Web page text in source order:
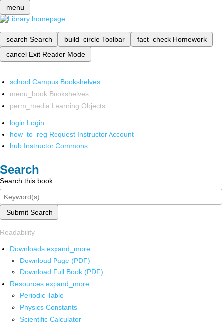
menu
search Search build_circle Toolbar fact_check Homework
cancel Exit Reader Mode
school Campus Bookshelves
menu_book Bookshelves
perm_media Learning Objects
login Login
how_to_reg Request Instructor Account
hub Instructor Commons
Search
Search this book
Submit Search
Readability
Downloads expand_more
Download Page (PDF)
Download Full Book (PDF)
Resources expand_more
Periodic Table
Physics Constants
Scientific Calculator